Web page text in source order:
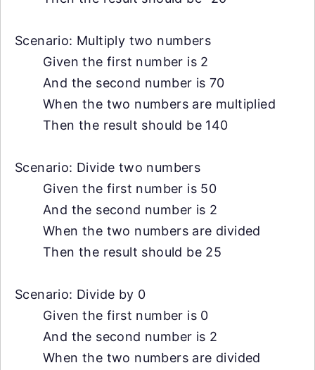
Scenario: Multiply two numbers
Given the first number is 2
And the second number is 70
When the two numbers are multiplied
Then the result should be 140
Scenario: Divide two numbers
Given the first number is 50
And the second number is 2
When the two numbers are divided
Then the result should be 25
Scenario: Divide by 0
Given the first number is 0
And the second number is 2
When the two numbers are divided